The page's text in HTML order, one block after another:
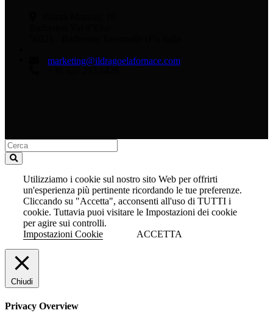
marketing@ildragoelafornace.com
Utilizziamo i cookie sul nostro sito Web per offrirti
un'esperienza più pertinente ricordando le tue preferenze.
Cliccando su "Accetta", acconsenti all'uso di TUTTI i
cookie. Tuttavia puoi visitare le Impostazioni dei cookie
per agire sui controlli.
Impostazioni Cookie
ACCETTA
Chiudi
Privacy Overview